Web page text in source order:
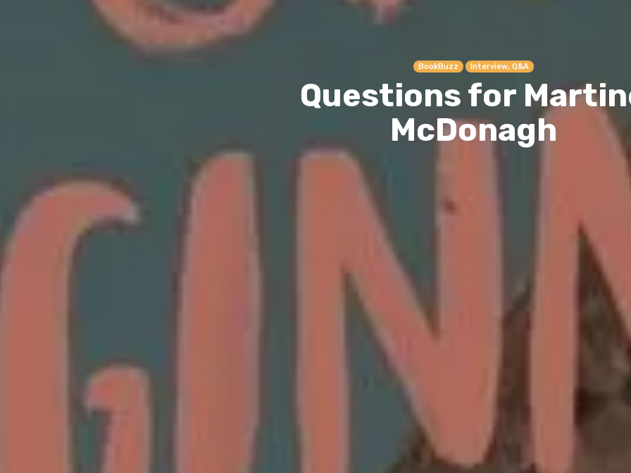
BookBuzz Interview, Q&A
Questions for
McDonagh